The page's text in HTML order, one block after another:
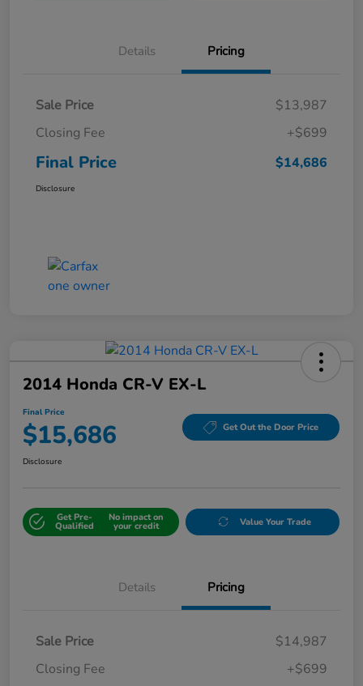
Details Pricing
Sale Price
$13,987
Closing Fee
+$699
Final Price $14,686
Disclosure
2014 Honda CR-V EX-L
Final Price
$15,686 Get Out the Door Price
Disclosure
Get Pre-
Qualified
No impact on
your credit Value Your Trade
Details Pricing
Sale Price
$14,987
Closing Fee
+$699